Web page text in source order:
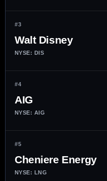
#3
Walt Disney
NYSE: DIS
#4
AIG
NYSE: AIG
#5
Cheniere Energy
NYSE: LNG